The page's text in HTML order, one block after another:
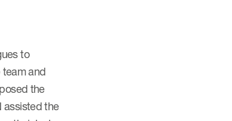
to
and
the
assisted the